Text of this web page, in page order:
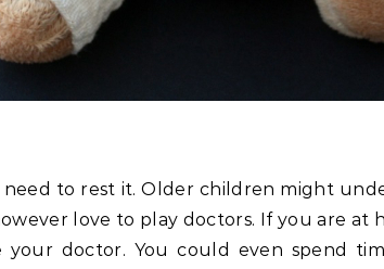
to rest it. Older children might
love to play doctors. If you are
doctor. You could even spend